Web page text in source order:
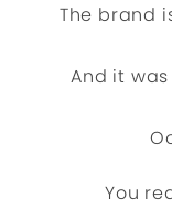
The brand
And it
You